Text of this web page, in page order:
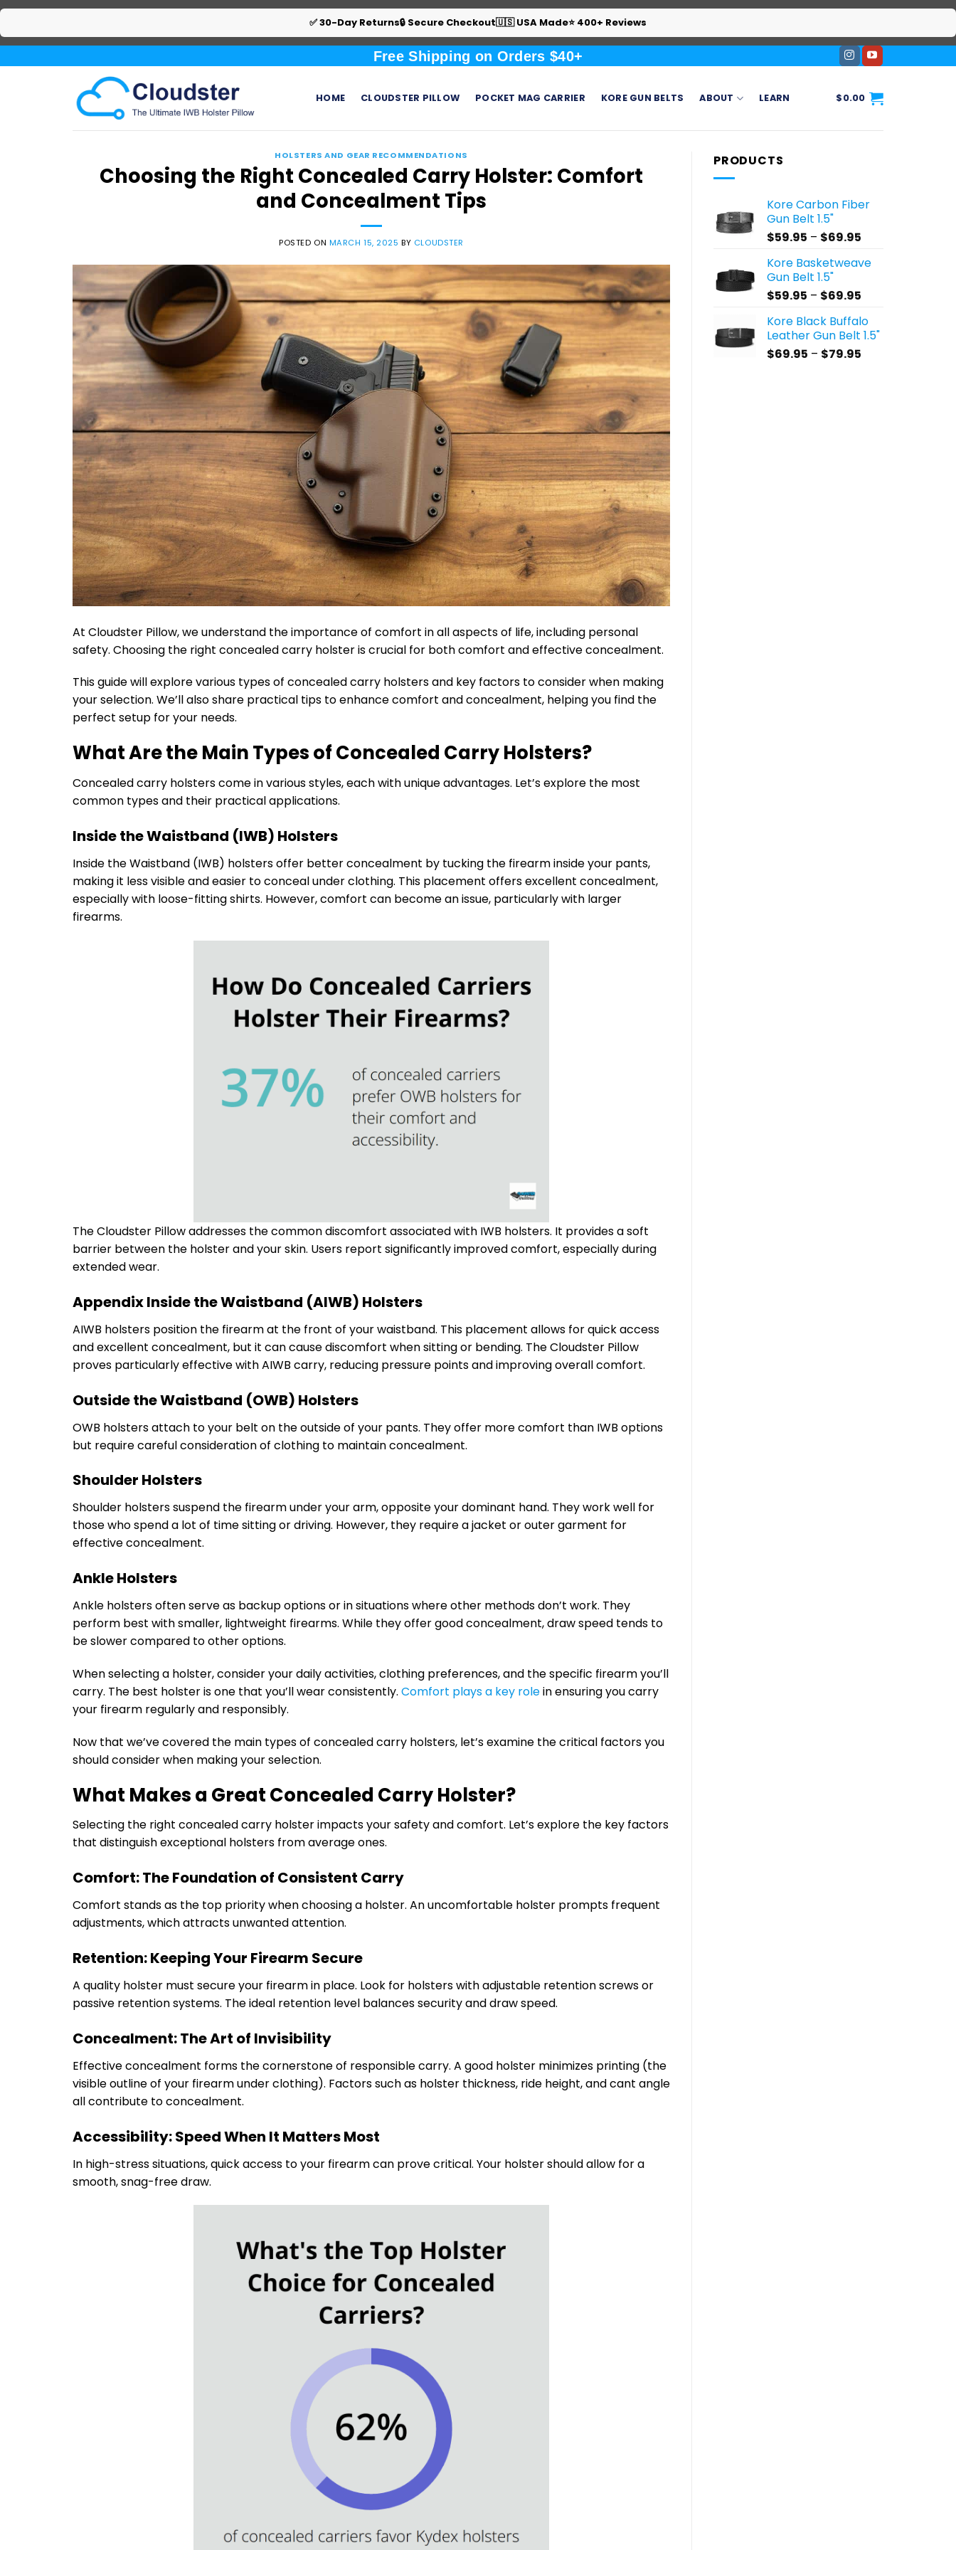
✅ 30-Day Returns🔒 Secure Checkout🇺🇸 USA Made⭐ 400+ Reviews
to
Free Shipping on Orders $40+
HOME CLOUDSTER PILLOW POCKET MAG CARRIER KORE GUN BELTS ABOUT LEARN $0.00
HOLSTERS AND GEAR RECOMMENDATIONS
Choosing the Right Concealed Carry Holster: Comfort
and Concealment Tips
POSTED ON MARCH 15, 2025 BY CLOUDSTER
At Cloudster Pillow, we understand the importance of comfort in all aspects of life, including personal
safety. Choosing the right concealed carry holster is crucial for both comfort and effective concealment.
This guide will explore various types of concealed carry holsters and key factors to consider when making
your selection. We’ll also share practical tips to enhance comfort and concealment, helping you find the
perfect setup for your needs.
What Are the Main Types of Concealed Carry Holsters?
Concealed carry holsters come in various styles, each with unique advantages. Let’s explore the most
common types and their practical applications.
Inside the Waistband (IWB) Holsters
Inside the Waistband (IWB) holsters offer better concealment by tucking the firearm inside your pants,
making it less visible and easier to conceal under clothing. This placement offers excellent concealment,
especially with loose-fitting shirts. However, comfort can become an issue, particularly with larger
firearms.
The Cloudster Pillow addresses the common discomfort associated with IWB holsters. It provides a soft
barrier between the holster and your skin. Users report significantly improved comfort, especially during
extended wear.
Appendix Inside the Waistband (AIWB) Holsters
AIWB holsters position the firearm at the front of your waistband. This placement allows for quick access
and excellent concealment, but it can cause discomfort when sitting or bending. The Cloudster Pillow
proves particularly effective with AIWB carry, reducing pressure points and improving overall comfort.
Outside the Waistband (OWB) Holsters
OWB holsters attach to your belt on the outside of your pants. They offer more comfort than IWB options
but require careful consideration of clothing to maintain concealment.
Shoulder Holsters
Shoulder holsters suspend the firearm under your arm, opposite your dominant hand. They work well for
those who spend a lot of time sitting or driving. However, they require a jacket or outer garment for
effective concealment.
Ankle Holsters
Ankle holsters often serve as backup options or in situations where other methods don’t work. They
perform best with smaller, lightweight firearms. While they offer good concealment, draw speed tends to
be slower compared to other options.
When selecting a holster, consider your daily activities, clothing preferences, and the specific firearm you’ll
carry. The best holster is one that you’ll wear consistently. Comfort plays a key rolein ensuring you carry
your firearm regularly and responsibly.
Now that we’ve covered the main types of concealed carry holsters, let’s examine the critical factors you
should consider when making your selection.
What Makes a Great Concealed Carry Holster?
Selecting the right concealed carry holster impacts your safety and comfort. Let’s explore the key factors
that distinguish exceptional holsters from average ones.
Comfort: The Foundation of Consistent Carry
Comfort stands as the top priority when choosing a holster. An uncomfortable holster prompts frequent
adjustments, which attracts unwanted attention.
Retention: Keeping Your Firearm Secure
A quality holster must secure your firearm in place. Look for holsters with adjustable retention screws or
passive retention systems. The ideal retention level balances security and draw speed.
Concealment: The Art of Invisibility
Effective concealment forms the cornerstone of responsible carry. A good holster minimizes printing (the
visible outline of your firearm under clothing). Factors such as holster thickness, ride height, and cant angle
all contribute to concealment.
Accessibility: Speed When It Matters Most
In high-stress situations, quick access to your firearm can prove critical. Your holster should allow for a
smooth, snag-free draw.
PRODUCTS
Kore Carbon Fiber
Gun Belt 1.5"
$59.95 – $69.95
$59.95
Kore Basketweave
Gun Belt 1.5"
$59.95 – $69.95
$59.95
through
Kore Black Buffalo
Leather Gun Belt 1.5"
$69.95 – $79.95